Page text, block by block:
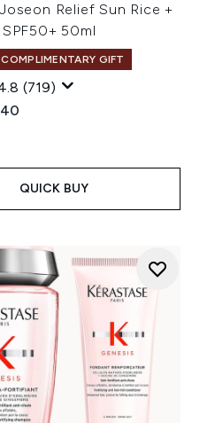
Relief Sun Rice +
50ml
GIFT
(719)
Retail Price:
price:
QUICK BUY